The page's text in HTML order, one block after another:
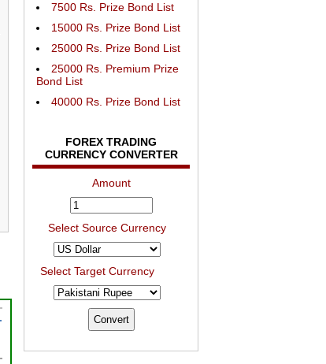
7500 Rs. Prize Bond List
15000 Rs. Prize Bond List
25000 Rs. Prize Bond List
25000 Rs. Premium Prize
Bond List
40000 Rs. Prize Bond List
FOREX TRADING
CURRENCY CONVERTER
Amount
Select Source Currency
Select Target Currency